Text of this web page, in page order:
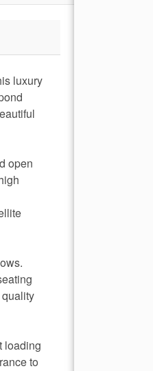
luxury
open
loading
to